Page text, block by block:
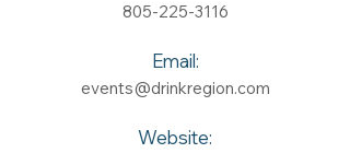
805-225-3116
Email:
events@drinkregion.com
Website: